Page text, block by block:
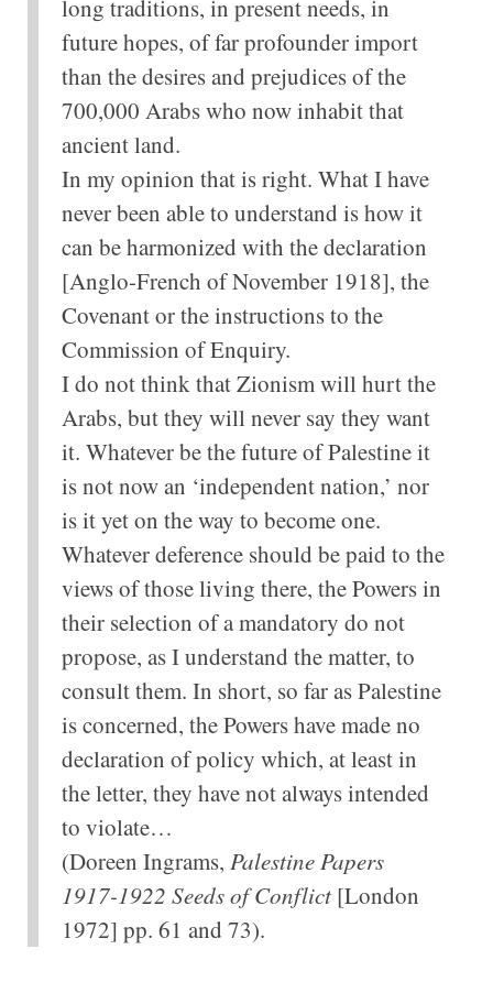
long traditions, in present needs, in
future hopes, of far profounder import
than the desires and prejudices of the
700,000 Arabs who now inhabit that
ancient land.
In my opinion that is right. What I have
never been able to understand is how it
can be harmonized with the declaration
[Anglo-French of November 1918], the
Covenant or the instructions to the
Commission of Enquiry.
I do not think that Zionism will hurt the
Arabs, but they will never say they want
it. Whatever be the future of Palestine it
is not now an ‘independent nation,’ nor
is it yet on the way to become one.
Whatever deference should be paid to the
views of those living there, the Powers in
their selection of a mandatory do not
propose, as I understand the matter, to
consult them. In short, so far as Palestine
is concerned, the Powers have made no
declaration of policy which, at least in
the letter, they have not always intended
to violate…
(Doreen Ingrams, Palestine Papers
1917-1922 Seeds of Conflict [London
1972] pp. 61 and 73).